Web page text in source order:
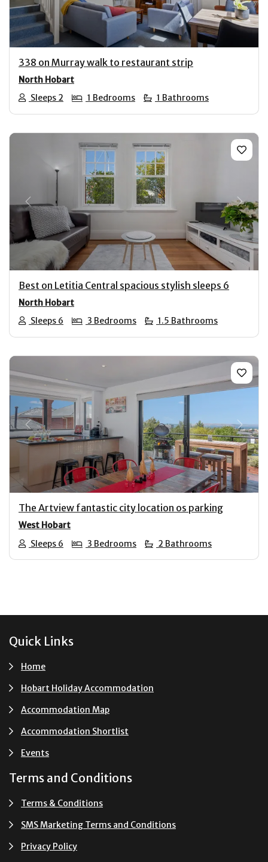
338 on Murray walk to restaurant strip
North Hobart
Sleeps 2
1 Bedrooms 1 Bathrooms
Previous Next
Best on Letitia Central spacious stylish sleeps 6
North Hobart
Sleeps 6
3 Bedrooms 1.5 Bathrooms
Previous Next
The Artview fantastic city location os parking
West Hobart
Sleeps 6
3 Bedrooms 2 Bathrooms
Footer
Quick Links
Home
Hobart Holiday Accommodation
Accommodation Map
Accommodation Shortlist
Events
Terms and Conditions
Terms & Conditions
SMS Marketing Terms and Conditions
Privacy Policy